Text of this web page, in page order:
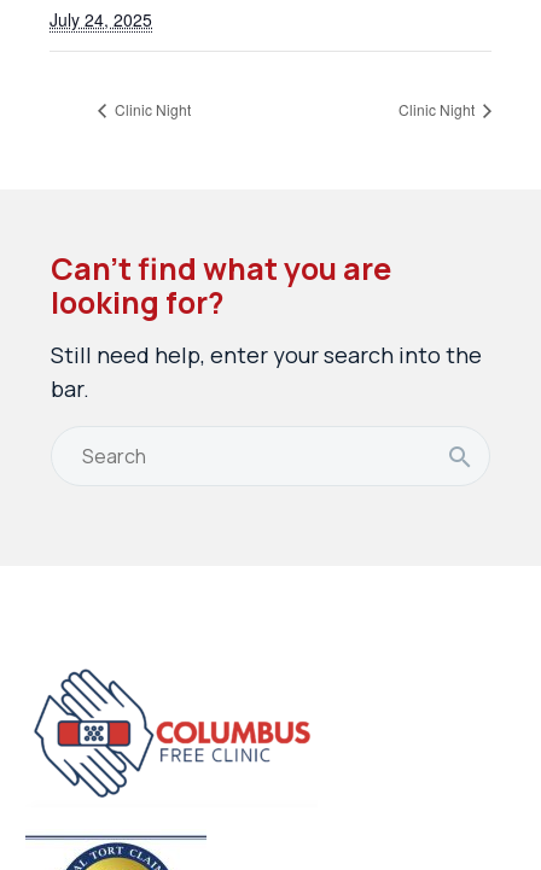
July 24, 2025
Clinic Night Clinic Night
Can’t find what you are
looking for?
Still need help, enter your search into the
bar.